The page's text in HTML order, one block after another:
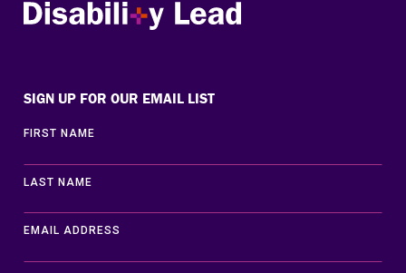
SIGN UP FOR OUR EMAIL LIST
FIRST NAME
LAST NAME
EMAIL ADDRESS